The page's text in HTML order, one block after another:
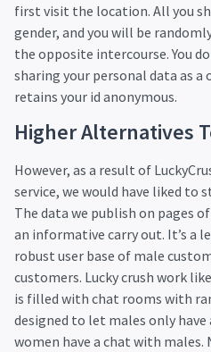
first visit the location. All you
gender, and you will be
the opposite intercourse. You
sharing your personal data as
retains your id anonymous.
Higher Alternatives
However, as a result of
service, we would have liked to
The data we publish on pages
an informative carry out. It’s a
robust user base of male
customers. Lucky crush work
is filled with chat rooms with
designed to let males only have
women have a chat with